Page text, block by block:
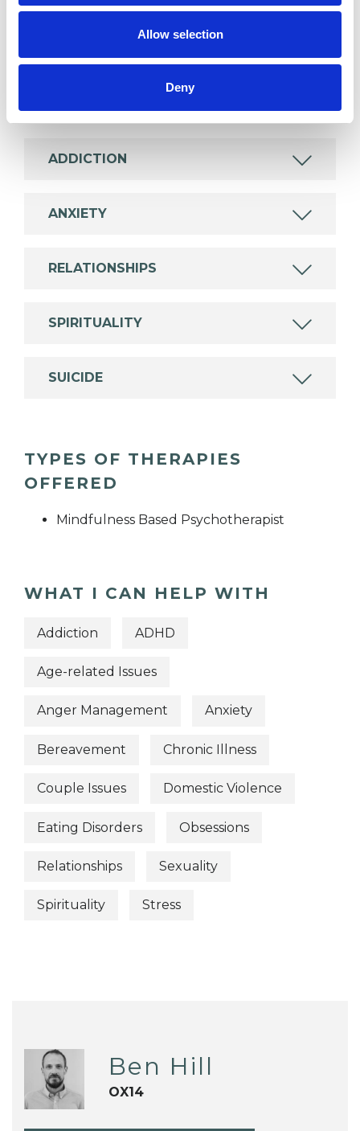
Allow selection
Deny
Like all UKCP registered psychotherapists and
psychotherapeutic counsellors I can work with a
wide range of issues, but here are some areas in
which I have a special interest or additional
experience.
ADDICTION
ANXIETY
RELATIONSHIPS
SPIRITUALITY
SUICIDE
TYPES OF THERAPIES
OFFERED
Mindfulness Based Psychotherapist
WHAT I CAN HELP WITH
Addiction ADHD
Age-related Issues
Anger Management Anxiety
Bereavement Chronic Illness
Couple Issues Domestic Violence
Eating Disorders Obsessions
Relationships Sexuality
Spirituality Stress
Ben Hill
OX14